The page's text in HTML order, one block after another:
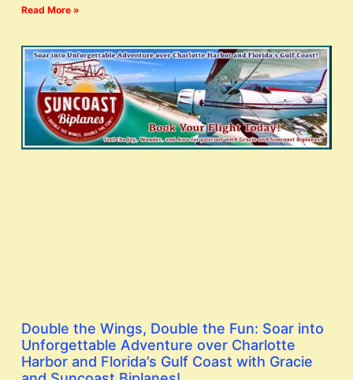
Read More »
Double the Wings, Double the Fun: Soar into
Unforgettable Adventure over Charlotte
Harbor and Florida’s Gulf Coast with Gracie